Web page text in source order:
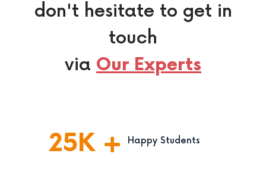
don't hesitate to get in
touch
via Our Experts
25K Happy Students